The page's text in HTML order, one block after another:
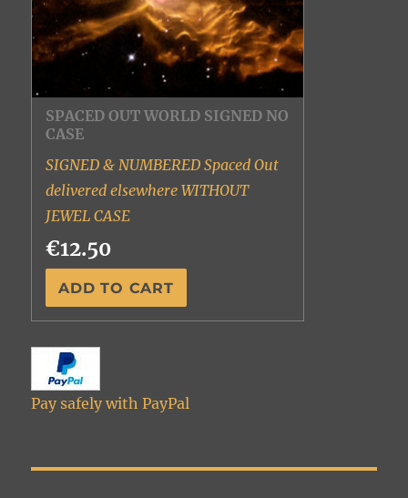
SPACED OUT WORLD SIGNED NO
CASE
SIGNED & NUMBERED Spaced Out
delivered elsewhere WITHOUT
JEWEL CASE
€12.50
Pay safely with PayPal